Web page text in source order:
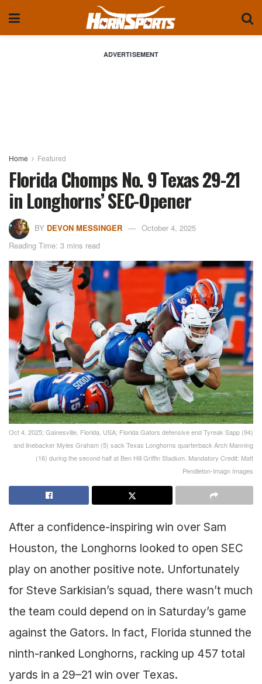
ADVERTISEMENT
Home Featured
Florida Chomps No. 9 Texas 29-21
in Longhorns’ SEC-Opener
BY DEVON MESSINGER
October 4, 2025
Reading Time: 3 mins read
Oct 4, 2025; Gainesville, Florida, USA; Florida Gators defensive end Tyreak Sapp (94)
and linebacker Myles Graham (5) sack Texas Longhorns quarterback Arch Manning
(16) during the second half at Ben Hill Griffin Stadium. Mandatory Credit: Matt
Pendleton-Imagn Images
After a confidence-inspiring win over Sam
Houston, the Longhorns looked to open SEC
play on another positive note. Unfortunately
for Steve Sarkisian’s squad, there wasn’t much
the team could depend on in Saturday’s game
against the Gators. In fact, Florida stunned the
ninth-ranked Longhorns, racking up 457 total
yards in a 29–21 win over Texas.